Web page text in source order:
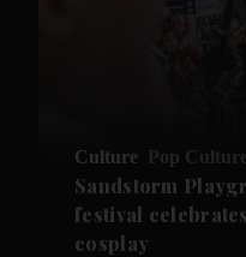
Culture Pop Culture
Sandstorm
festival
cosplay